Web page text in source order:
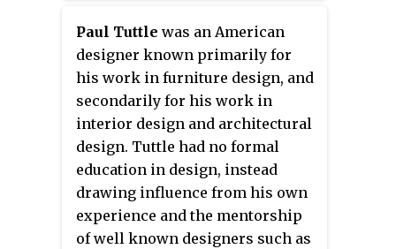
jewelry design, and modern
architecture restoration.
Paul Tuttle was an American
designer known primarily for
his work in furniture design, and
secondarily for his work in
interior design and architectural
design. Tuttle had no formal
education in design, instead
drawing influence from his own
experience and the mentorship
of well known designers such as